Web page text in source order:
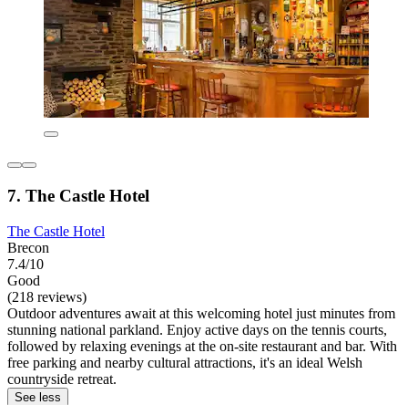
7. The Castle Hotel
The Castle Hotel
Brecon
7.4/10
Good
(218 reviews)
Outdoor adventures await at this welcoming hotel just minutes from
stunning national parkland. Enjoy active days on the tennis courts,
followed by relaxing evenings at the on-site restaurant and bar. With
free parking and nearby cultural attractions, it's an ideal Welsh
countryside retreat.
See less